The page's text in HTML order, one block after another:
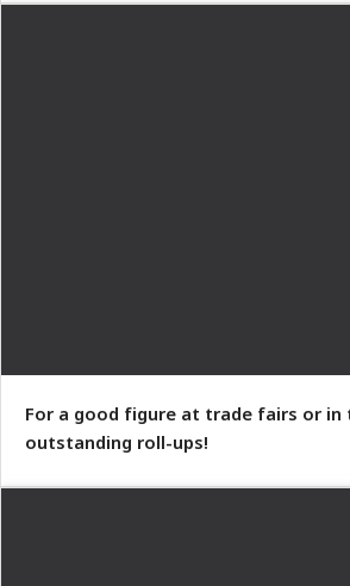
For a good figure at trade fairs or in
outstanding roll-ups!